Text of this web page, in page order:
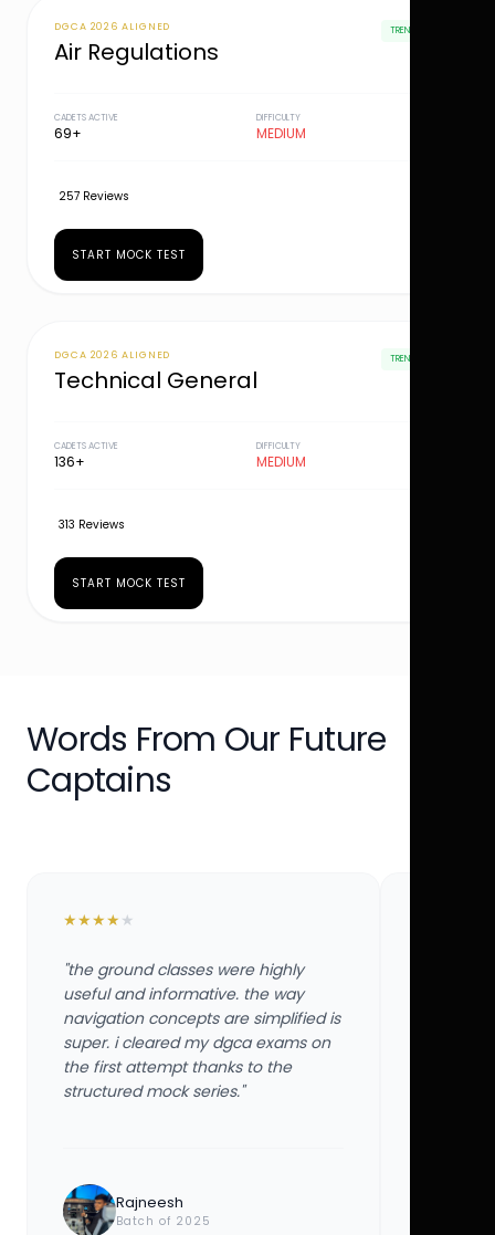
DGCA 2026 ALIGNED
Air Regulations
TRENDING
CADETS ACTIVE
69+
DIFFICULTY
MEDIUM
257 Reviews
START MOCK TEST
DGCA 2026 ALIGNED
Technical General
TRENDING
CADETS ACTIVE
136+
DIFFICULTY
MEDIUM
313 Reviews
START MOCK TEST
Words From Our Future
Captains
★★★★ ★
"the ground classes were highly
useful and informative. the way
navigation concepts are simplified is
super. i cleared my dgca exams on
the first attempt thanks to the
structured mock series."
Rajneesh
Batch of 2025